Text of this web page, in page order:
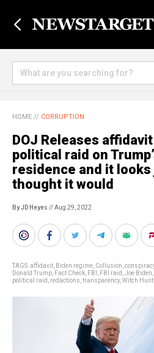
HOME // CORRUPTION
DOJ Releases
political raid on
residence and it
thought it would
By JD Heyes // Aug 29, 2022
TAGS:affidavit Biden regime Collusion
Donald Trump Fact Check FBI FBI raid Joe Biden
political raid
redactions transparency, Witch Hunt